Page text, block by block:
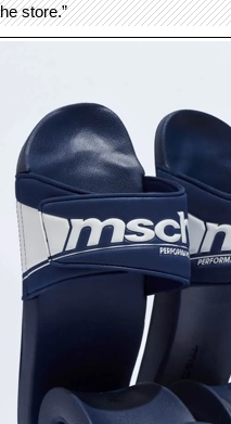
store.”